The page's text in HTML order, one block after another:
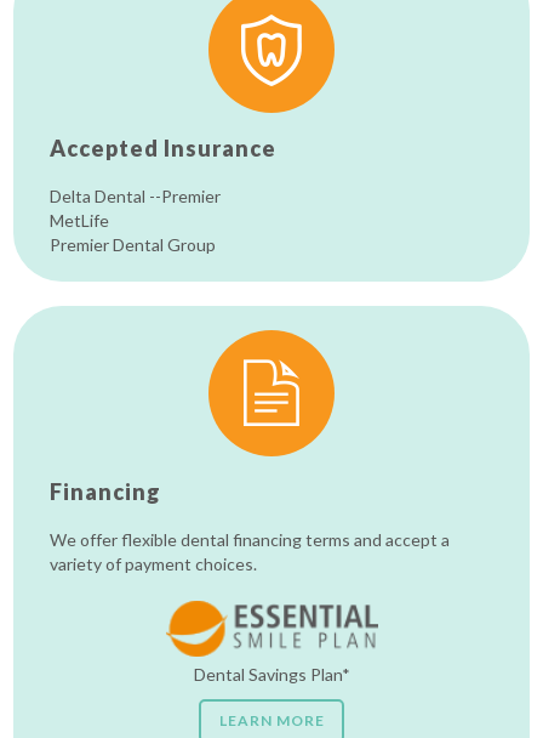
Accepted Insurance
Delta Dental --Premier
MetLife
Premier Dental Group
Financing
We offer flexible dental financing terms and accept a
variety of payment choices.
Dental Savings Plan*
LEARN MORE